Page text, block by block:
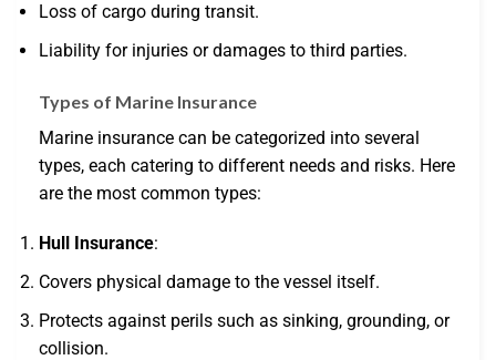
Loss of cargo during transit.
Liability for injuries or damages to third parties.
Types of Marine Insurance
Marine insurance can be categorized into several
types, each catering to different needs and risks. Here
are the most common types:
Hull Insurance:
Covers physical damage to the vessel itself.
Protects against perils such as sinking, grounding, or
collision.